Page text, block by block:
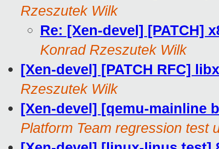
Rzeszutek Wilk
Re: [Xen-devel] [PATCH]
Konrad Rzeszutek Wilk
[Xen-devel] [PATCH RFC]
Rzeszutek Wilk
[Xen-devel] [qemu-mainline
Platform Team regression test